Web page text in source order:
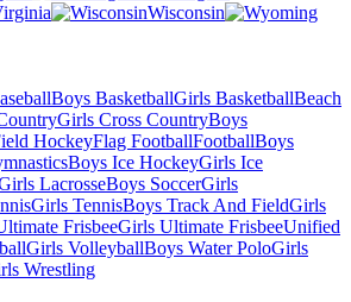
Wisconsin
Boys BasketballGirls BasketballBeach
Girls Cross CountryBoys
HockeyFlag FootballFootballBoys
Boys Ice HockeyGirls Ice
LacrosseBoys SoccerGirls
Girls TennisBoys Track And FieldGirls
FrisbeeGirls Ultimate FrisbeeUnified
Girls VolleyballBoys Water PoloGirls
Wrestling